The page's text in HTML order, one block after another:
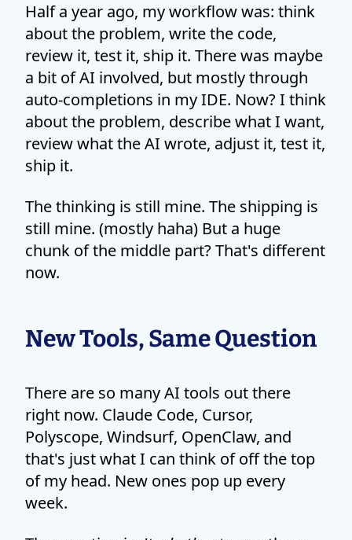
Half a year ago, my workflow was: think
about the problem, write the code,
review it, test it, ship it. There was maybe
a bit of AI involved, but mostly through
auto-completions in my IDE. Now? I think
about the problem, describe what I want,
review what the AI wrote, adjust it, test it,
ship it.
The thinking is still mine. The shipping is
still mine. (mostly haha) But a huge
chunk of the middle part? That's different
now.
New Tools, Same Question
There are so many AI tools out there
right now. Claude Code, Cursor,
Polyscope, Windsurf, OpenClaw, and
that's just what I can think of off the top
of my head. New ones pop up every
week.